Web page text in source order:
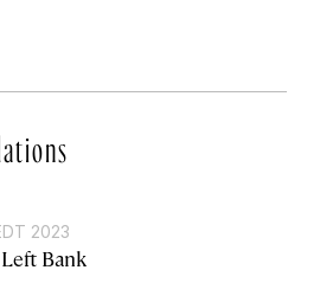
2023
Bank